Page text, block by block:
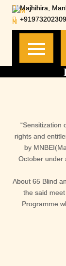
Skip
Majhihira,
“Sensitization
rights and
by
October under
About 65 Blind
the said
Programme